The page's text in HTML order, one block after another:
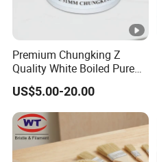
Premium Chungking Z
Quality White Boiled Pure
Bristles for Professional
Use
US$5.00-20.00